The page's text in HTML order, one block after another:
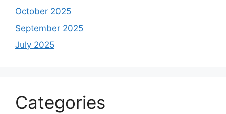
October 2025
September 2025
July 2025
Categories